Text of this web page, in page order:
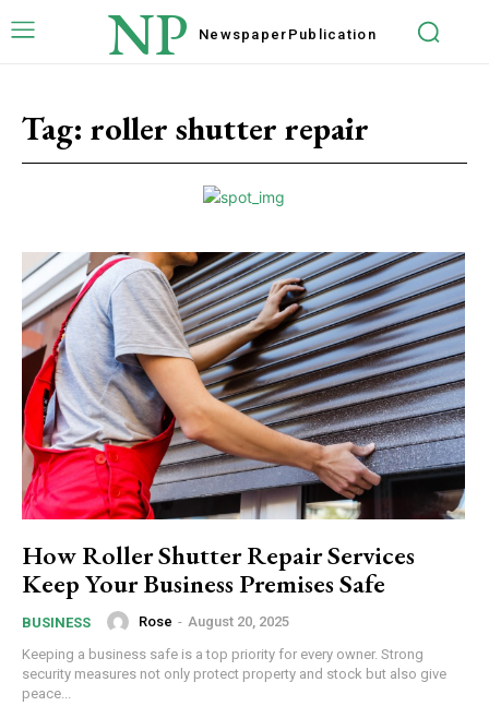
NP Newspaper Publication
Tag: roller shutter repair
How Roller Shutter Repair Services
Keep Your Business Premises Safe
BUSINESS Rose - August 20, 2025
Keeping a business safe is a top priority for every owner. Strong
security measures not only protect property and stock but also give
peace...